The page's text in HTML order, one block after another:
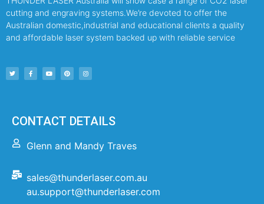
cutting and engraving systems.We’re devoted to offer the
Australian domestic,industrial and educational clients a quality
and affordable laser system backed up with reliable service
CONTACT DETAILS
Glenn and Mandy Traves
sales@thunderlaser.com.au
au.support@thunderlaser.com